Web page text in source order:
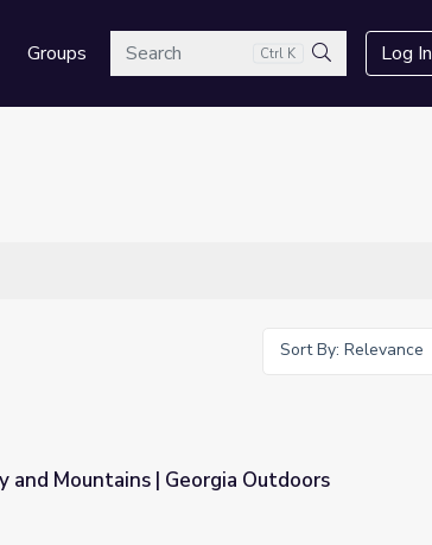
GroupsSearch Ctrl K
Search
Log In
Sort By: Relevance
Outdoors
and Mountains | Georgia Outdoors